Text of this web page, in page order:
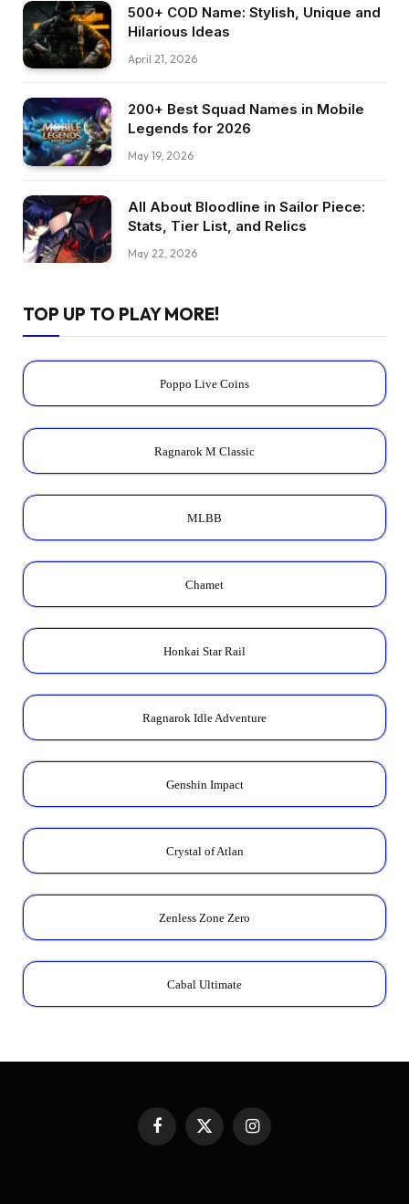
500+ COD Name: Stylish, Unique and
Hilarious Ideas
April 21, 2026
200+ Best Squad Names in Mobile
Legends for 2026
May 19, 2026
All About Bloodline in Sailor Piece:
Stats, Tier List, and Relics
May 22, 2026
TOP UP TO PLAY MORE!
Poppo Live Coins
Ragnarok M Classic
MLBB
Chamet
Honkai Star Rail
Ragnarok Idle Adventure
Genshin Impact
Crystal of Atlan
Zenless Zone Zero
Cabal Ultimate
Facebook
X
Instagram